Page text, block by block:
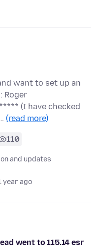
want to set up an
Roger
(I have checked
(read more)
110
and updates
year ago
went to 115.14 esr